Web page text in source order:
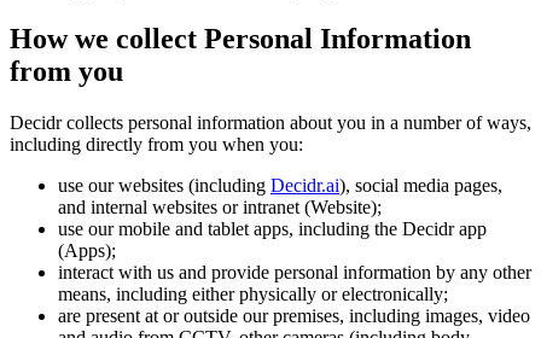
How we collect Personal Information
from you
Decidr collects personal information about you in a number of ways,
including directly from you when you:
use our websites (including Decidr.ai), social media pages,
and internal websites or intranet (Website);
use our mobile and tablet apps, including the Decidr app
(Apps);
interact with us and provide personal information by any other
means, including either physically or electronically;
are present at or outside our premises, including images, video